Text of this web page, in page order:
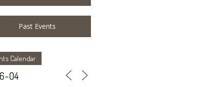
Past Events
Calendar